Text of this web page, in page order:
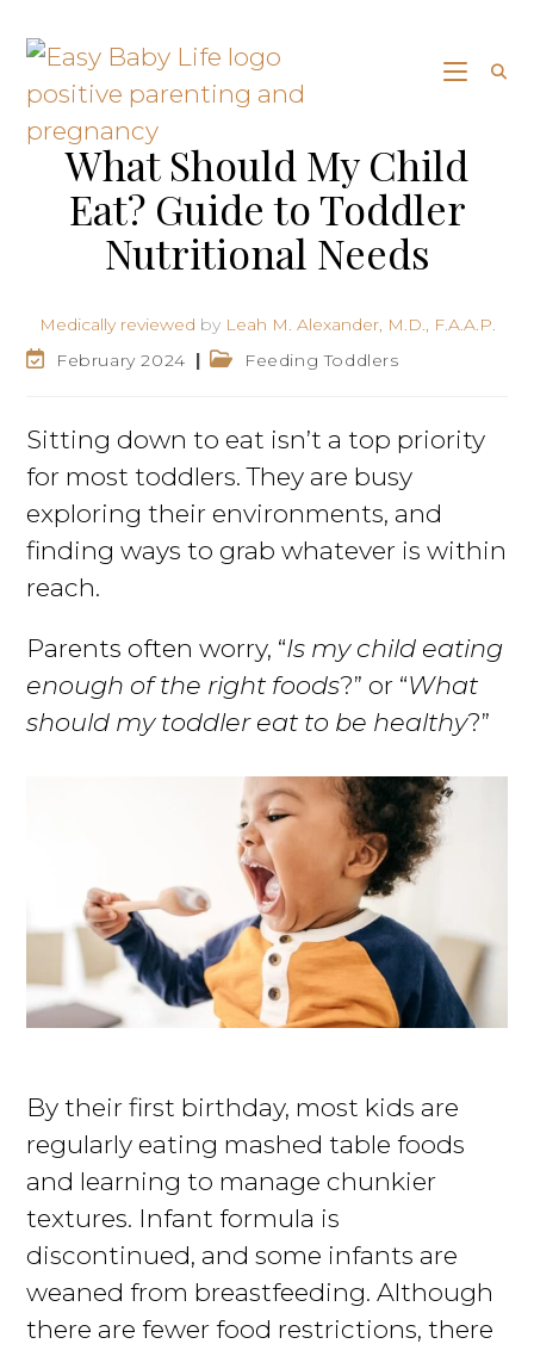
What Should My Child
Eat? Guide to Toddler
Nutritional Needs
Medically reviewed by Leah M. Alexander, M.D., F.A.A.P.
February 2024
Feeding Toddlers
Sitting down to eat isn’t a top priority
for most toddlers. They are busy
exploring their environments, and
finding ways to grab whatever is within
reach.
Parents often worry, “Is my child eating
enough of the right foods?” or “What
should my toddler eat to be healthy?”
By their first birthday, most kids are
regularly eating mashed table foods
and learning to manage chunkier
textures. Infant formula is
discontinued, and some infants are
weaned from breastfeeding. Although
there are fewer food restrictions, there